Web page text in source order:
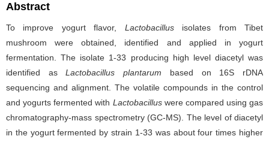
Abstract
To improve yogurt flavor, Lactobacillusisolates from Tibet
mushroom were obtained, identified and applied in yogurt
fermentation. The isolate 1-33 producing high level diacetyl was
identified asLactobacillus plantarum based on 16S rDNA
sequencing and alignment. The volatile compounds in the control
and yogurts fermented with Lactobacillus were compared using gas
chromatography-mass spectrometry (GC-MS). The level of diacetyl
in the yogurt fermented by strain 1-33 was about four times higher